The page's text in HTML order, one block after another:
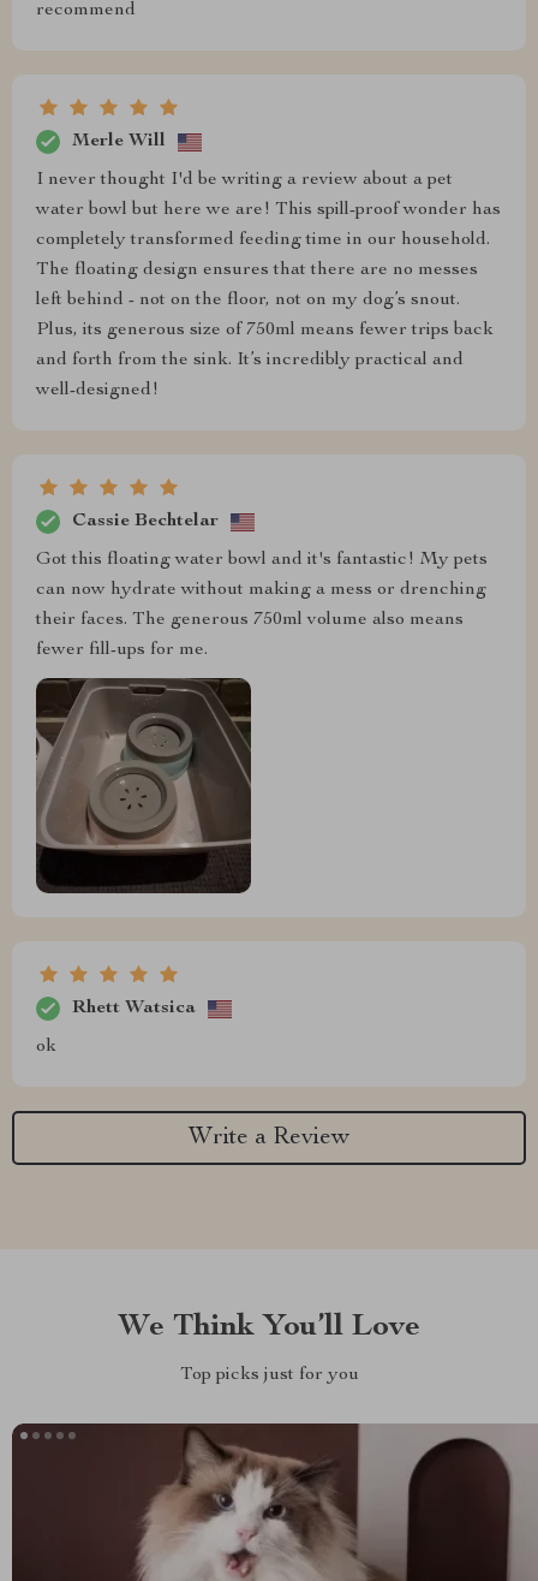
recommend
Merle Will
I never thought I'd be writing a review about a pet
water bowl but here we are! This spill-proof wonder has
completely transformed feeding time in our household.
The floating design ensures that there are no messes
left behind - not on the floor, not on my dog’s snout.
Plus, its generous size of 750ml means fewer trips back
and forth from the sink. It’s incredibly practical and
well-designed!
Cassie Bechtelar
Got this floating water bowl and it's fantastic! My pets
can now hydrate without making a mess or drenching
their faces. The generous 750ml volume also means
fewer fill-ups for me.
Rhett Watsica
ok
Write a Review
We Think You’ll Love
Top picks just for you